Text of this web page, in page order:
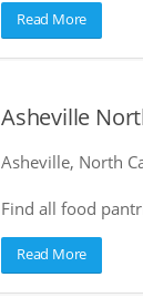
Read More
Asheville
Asheville, North
Find all food
Read More